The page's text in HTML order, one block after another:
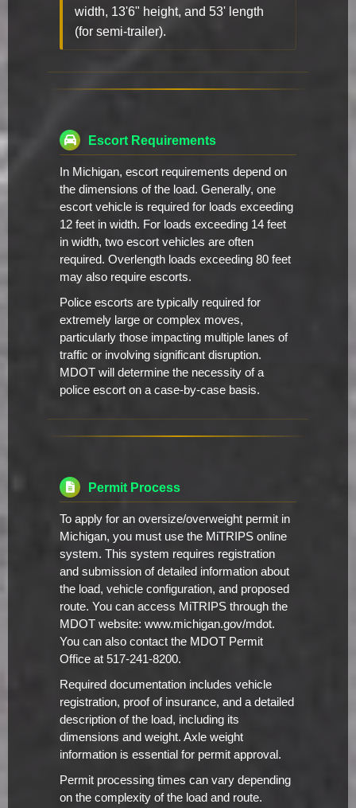
width, 13'6" height, and 53' length
(for semi-trailer).
Escort Requirements
In Michigan, escort requirements depend on
the dimensions of the load. Generally, one
escort vehicle is required for loads exceeding
12 feet in width. For loads exceeding 14 feet
in width, two escort vehicles are often
required. Overlength loads exceeding 80 feet
may also require escorts.
Police escorts are typically required for
extremely large or complex moves,
particularly those impacting multiple lanes of
traffic or involving significant disruption.
MDOT will determine the necessity of a
police escort on a case-by-case basis.
Permit Process
To apply for an oversize/overweight permit in
Michigan, you must use the MiTRIPS online
system. This system requires registration
and submission of detailed information about
the load, vehicle configuration, and proposed
route. You can access MiTRIPS through the
MDOT website: www.michigan.gov/mdot.
You can also contact the MDOT Permit
Office at 517-241-8200.
Required documentation includes vehicle
registration, proof of insurance, and a detailed
description of the load, including its
dimensions and weight. Axle weight
information is essential for permit approval.
Permit processing times can vary depending
on the complexity of the load and route.